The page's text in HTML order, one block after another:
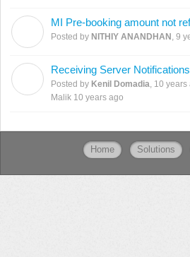
MI Pre-booking amount not
Posted by NITHIY ANANDHAN , 9
Receiving Server Notifications
Posted by Kenil Domadia, 10 years
Malik 10 years ago
Home Solutions